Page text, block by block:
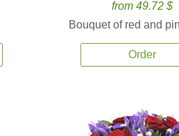
from 49.72 $
Bouquet of red and
Order